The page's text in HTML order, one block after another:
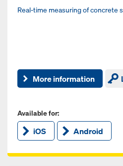
Real-time measuring of concrete
More information
Available for:
iOS Android